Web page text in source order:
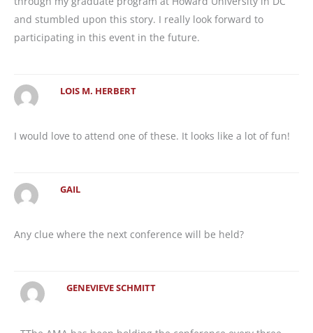
and stumbled upon this story. I really look forward to
participating in this event in the future.
LOIS M. HERBERT
I would love to attend one of these. It looks like a lot of fun!
GAIL
Any clue where the next conference will be held?
GENEVIEVE SCHMITT